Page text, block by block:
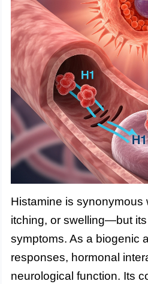
Histamine is
itching, or swelling—but
symptoms. As a biogenic
responses, hormonal
neurological function. Its